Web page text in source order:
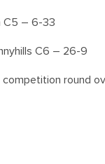
C5 – 6-33
C6 – 26-9
round